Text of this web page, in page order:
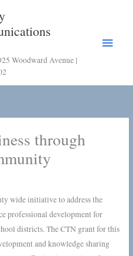
Woodward Avenue |
Main
through
wide initiative to address the
professional development for
districts. The CTN grant for this
and knowledge sharing